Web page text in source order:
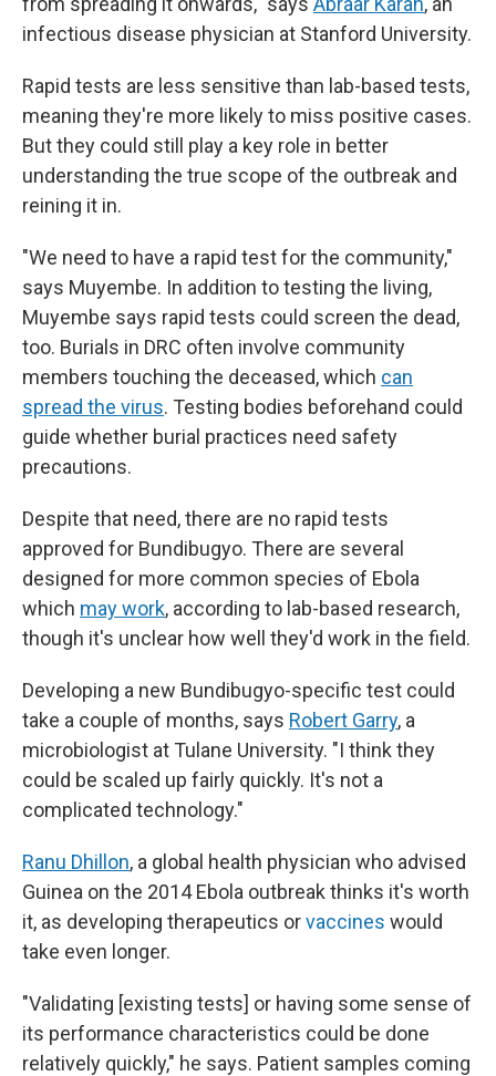
infectious disease physician at Stanford University.
Rapid tests are less sensitive than lab-based tests,
meaning they're more likely to miss positive cases.
But they could still play a key role in better
understanding the true scope of the outbreak and
reining it in.
"We need to have a rapid test for the community,"
says Muyembe. In addition to testing the living,
Muyembe says rapid tests could screen the dead,
too. Burials in DRC often involve community
members touching the deceased, which can
spread the virus. Testing bodies beforehand could
guide whether burial practices need safety
precautions.
Despite that need, there are no rapid tests
approved for Bundibugyo. There are several
designed for more common species of Ebola
which may work, according to lab-based research,
though it's unclear how well they'd work in the field.
Developing a new Bundibugyo-specific test could
take a couple of months, says Robert Garry, a
microbiologist at Tulane University. "I think they
could be scaled up fairly quickly. It's not a
complicated technology."
Ranu Dhillon, a global health physician who advised
Guinea on the 2014 Ebola outbreak thinks it's worth
it, as developing therapeutics orvaccines would
take even longer.
"Validating [existing tests] or having some sense of
its performance characteristics could be done
relatively quickly," he says. Patient samples coming